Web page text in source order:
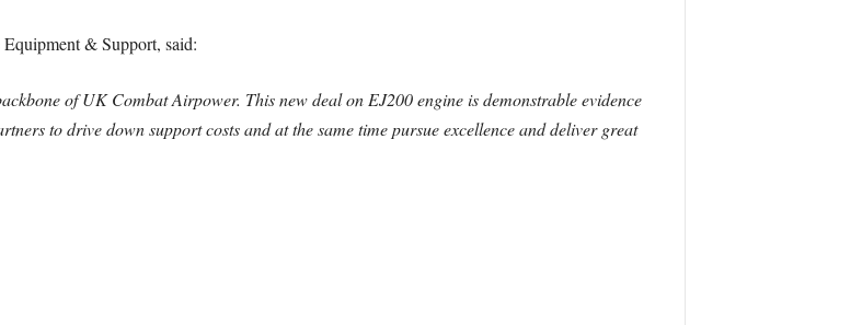
& Support, said:
of UK Combat Airpower. This new deal on EJ200 engine is demonstrable evidence
to drive down support costs and at the same time pursue excellence and deliver great